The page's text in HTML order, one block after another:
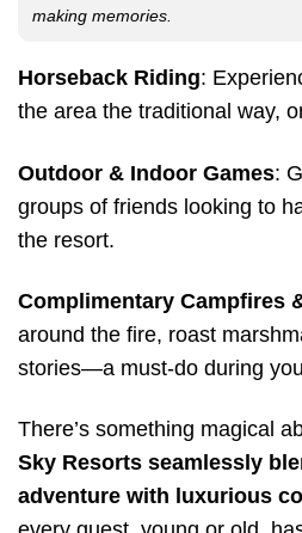
making memories.
Horseback Riding:
the area the traditional way,
Outdoor & Indoor Games:
groups of friends looking to
the resort.
Complimentary Campfires
around the fire, roast
stories—a must-do during
There’s something magical
Sky Resorts seamlessly
adventure with luxurious